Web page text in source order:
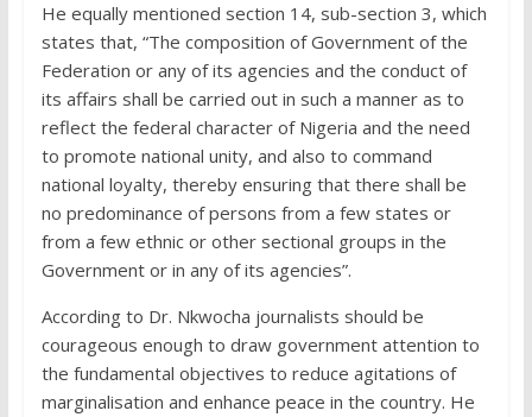
He equally mentioned section 14, sub-section 3, which
states that, “The composition of Government of the
Federation or any of its agencies and the conduct of
its affairs shall be carried out in such a manner as to
reflect the federal character of Nigeria and the need
to promote national unity, and also to command
national loyalty, thereby ensuring that there shall be
no predominance of persons from a few states or
from a few ethnic or other sectional groups in the
Government or in any of its agencies”.
According to Dr. Nkwocha journalists should be
courageous enough to draw government attention to
the fundamental objectives to reduce agitations of
marginalisation and enhance peace in the country. He